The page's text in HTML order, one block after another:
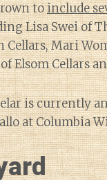
toinclude
Lisa Swei of
Cellars, Mari
Elsom Cellars
is currently
at Columbia